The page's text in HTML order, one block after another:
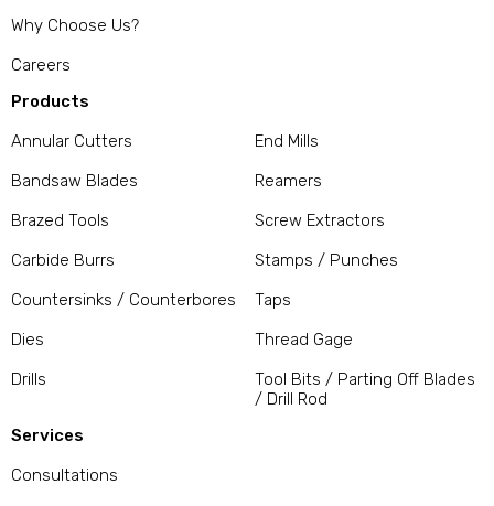
Why Choose Us?
Careers
Products
Annular Cutters
Bandsaw Blades
Brazed Tools
Carbide Burrs
Countersinks / Counterbores
Dies
Drills
End Mills
Reamers
Screw Extractors
Stamps / Punches
Taps
Thread Gage
Tool Bits / Parting Off Blades
/ Drill Rod
Services
Consultations